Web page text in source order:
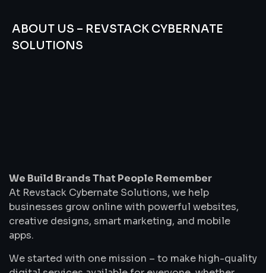
ABOUT US – REVSTACK CYBERNATE
SOLUTIONS
Remember
We Build Brands That People Remember
At Revstack Cybernate Solutions, we help
businesses grow online with powerful websites,
creative designs, smart marketing, and mobile
apps.
We started with one mission – to make high-quality